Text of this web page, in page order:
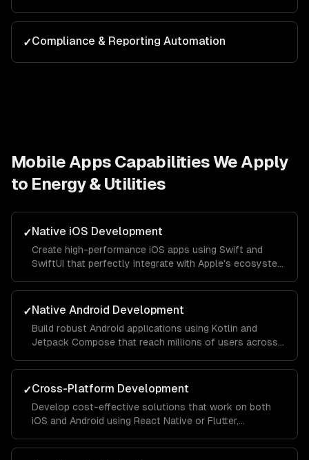
✓Compliance & Reporting Automation
Mobile Apps Capabilities We Apply
to Energy & Utilities
✓Native iOS Development
Create high-performance iOS apps using Swift and
SwiftUI that perfectly integrate with Apple's ecosystem
✓Native Android Development
Build robust Android applications using Kotlin and
Jetpack Compose that reach millions of users across
✓Cross-Platform Development
Develop cost-effective solutions that work on both
iOS and Android using React Native or Flutter,